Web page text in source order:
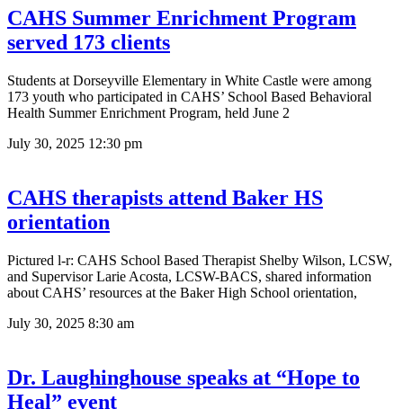
CAHS Summer Enrichment Program
served 173 clients
Students at Dorseyville Elementary in White Castle were among
173 youth who participated in CAHS’ School Based Behavioral
Health Summer Enrichment Program, held June 2
July 30, 2025 12:30 pm
CAHS therapists attend Baker HS
orientation
Pictured l-r: CAHS School Based Therapist Shelby Wilson, LCSW,
and Supervisor Larie Acosta, LCSW-BACS, shared information
about CAHS’ resources at the Baker High School orientation,
July 30, 2025 8:30 am
Dr. Laughinghouse speaks at “Hope to
Heal” event